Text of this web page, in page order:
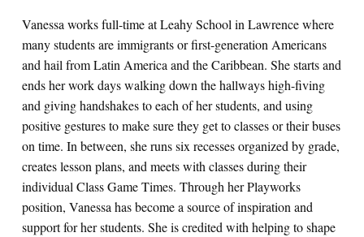
Vanessa works full-time at Leahy School in Lawrence where
many students are immigrants or first-generation Americans
and hail from Latin America and the Caribbean. She starts and
ends her work days walking down the hallways high-fiving
and giving handshakes to each of her students, and using
positive gestures to make sure they get to classes or their buses
on time. In between, she runs six recesses organized by grade,
creates lesson plans, and meets with classes during their
individual Class Game Times. Through her Playworks
position, Vanessa has become a source of inspiration and
support for her students. She is credited with helping to shape